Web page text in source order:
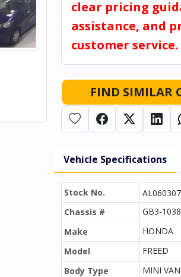
clear pricing
assistance, and
customer service.
FIND SIMILAR
Vehicle Specifications
Stock No.
Chassis #
GB3-
Make
HONDA
Model
FREED
Body Type
MINI VAN